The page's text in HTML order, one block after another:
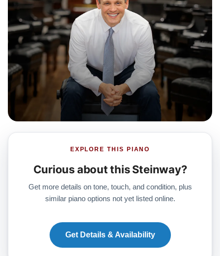
EXPLORE THIS PIANO
Curious about this Steinway?
Get more details on tone, touch, and condition, plus
similar piano options not yet listed online.
Get Details & Availability